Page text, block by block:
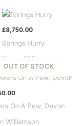
£8,750.00
Springs Hurry
Kieron Williamson
OUT OF STOCK
On A Pew, Devon
Williamson